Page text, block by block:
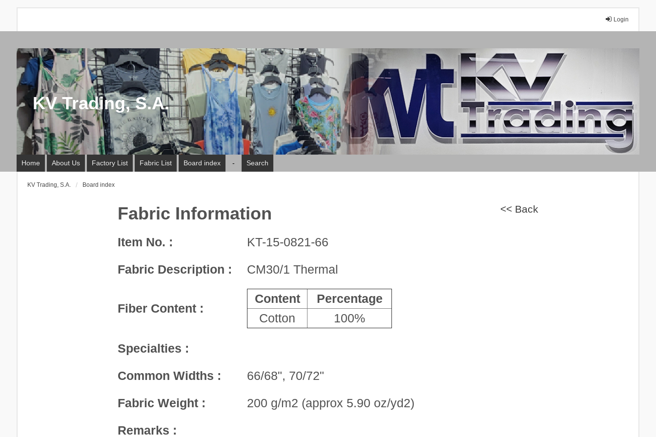
Login
KV Trading, S.A.
Home About Us Factory List Fabric List Board index - Search
KV Trading, S.A. Board index
<< Back
Fabric Information
Item No. : KT-15-0821-66
Fabric Description : CM30/1 Thermal
Fiber Content :
Content
Percentage
Cotton
100%
Specialties :
Common Widths : 66/68", 70/72"
Fabric Weight : 200 g/m2 (approx 5.90 oz/yd2)
Remarks :